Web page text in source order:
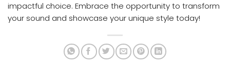
impactful choice. Embrace the opportunity to transform
your sound and showcase your unique style today!